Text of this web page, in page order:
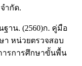
ำกัด.
าน. (2560)ก. คู่มือ
า หน่วยตรวจสอบ
ารการศึกษาขั้นพื้น